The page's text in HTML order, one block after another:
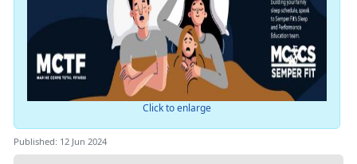
Click to enlarge
Published: 12 Jun 2024